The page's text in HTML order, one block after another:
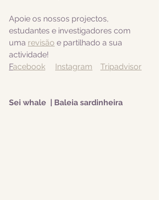
Apoie os nossos projectos,
estudantes e investigadores com
uma revisão e partilhado a sua
actividade!
Facebook Instagram Tripadvisor
Sei whale  | Baleia sardinheira